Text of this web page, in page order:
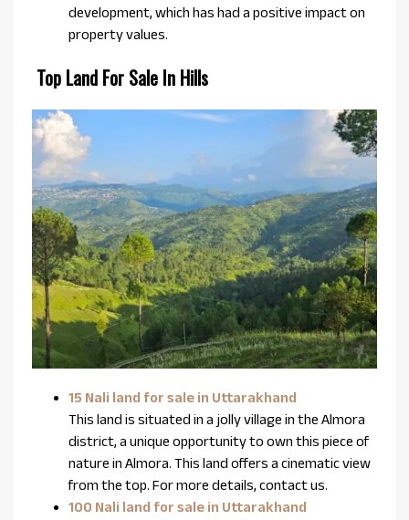
development, which has had a positive impact on
property values.
Top Land For Sale In Hills
15 Nali land for sale in Uttarakhand
This land is situated in a jolly village in the Almora
district, a unique opportunity to own this piece of
nature in Almora. This land offers a cinematic view
from the top. For more details, contact us.
100 Nali land for sale in Uttarakhand